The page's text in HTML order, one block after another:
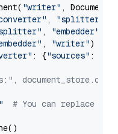
"writer" ,
, "splitter"
, "embedder"
, "writer")
: {"sources" :
# You can replace it